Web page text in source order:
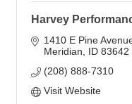
Harvey
1410 E Pine
Meridian
ID 83642
(208) 888-7310
Visit Website